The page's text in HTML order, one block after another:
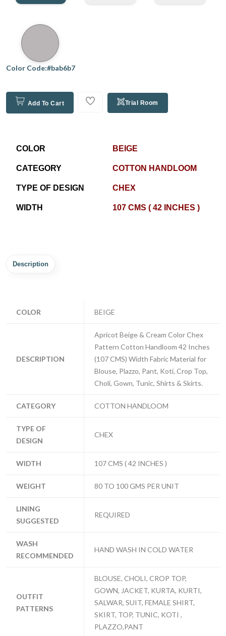
Color Code:#bab6b7
Add To Cart Trial Room
COLOR BEIGE
CATEGORY COTTON HANDLOOM
TYPE OF DESIGN CHEX
WIDTH 107 CMS ( 42 INCHES )
Description
COLOR BEIGE
DESCRIPTION
Apricot Beige & Cream Color Chex
Pattern Cotton Handloom 42 Inches
(107 CMS) Width Fabric Material for
Blouse, Plazzo, Pant, Koti, Crop Top,
Choli, Gown, Tunic, Shirts & Skirts.
CATEGORY COTTON HANDLOOM
TYPE OF
DESIGN
CHEX
WIDTH 107 CMS ( 42 INCHES )
WEIGHT 80 TO 100 GMS PER UNIT
LINING
SUGGESTED
REQUIRED
WASH
RECOMMENDED
HAND WASH IN COLD WATER
OUTFIT
PATTERNS
BLOUSE, CHOLI, CROP TOP,
GOWN, JACKET, KURTA, KURTI,
SALWAR, SUIT, FEMALE SHIRT,
SKIRT, TOP, TUNIC, KOTI ,
PLAZZO,PANT